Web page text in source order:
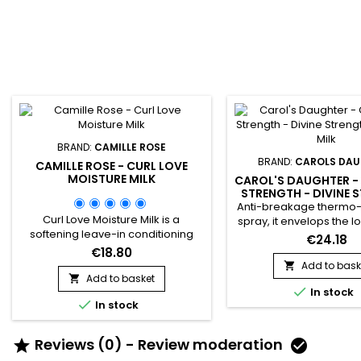
BRAND: CAMILLE ROSE
CAMILLE ROSE - CURL LOVE
MOISTURE MILK
Curl Love Moisture Milk is a
softening leave-in conditioning
cream with light notes of&nbsp;
Macadamia nut and Vanilla.
Nourishing rice milk is thickened
with our natural oil melange of
organic Avocado, Castor and
Macadamia.&nbsp; For
moisturizing and fortifying benefits,
juice droplets of Rose hips and
€18.80
 Add to basket
 In stock
BRAND: CAROLS
CAROL'S DAUGHTER
STRENGTH - DIVINE
LEAVE-IN
Anti-breakage
spray, it envelops the
moisturizing cream to
and revitalize the
effectively prepare it
Enriched with Castor
Seeds and Ginger
leave-in treatment
against heat damage
helps prevent split
€24.18
 Add to
 In stock
 Reviews (0) - Review moderation 